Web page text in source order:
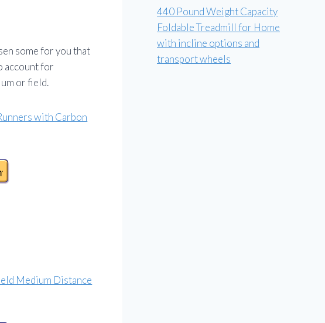
some for you that
account for
or field.
440 Pound Weight Capacity
Foldable Treadmill for Home
with incline options and
transport wheels